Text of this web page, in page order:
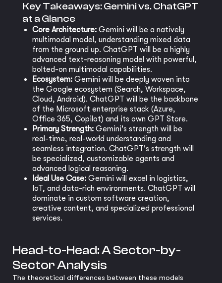
Key Takeaways: Gemini vs. ChatGPT
at a Glance
Core Architecture: Gemini will be a natively
multimodal model, understanding mixed data
from the ground up. ChatGPT will be a highly
advanced text-reasoning model with powerful,
bolted-on multimodal capabilities.
Ecosystem: Gemini will be deeply woven into
the Google ecosystem (Search, Workspace,
Cloud, Android). ChatGPT will be the backbone
of the Microsoft enterprise stack (Azure,
Office 365, Copilot) and its own GPT Store.
Primary Strength: Gemini's strength will be
real-time, real-world understanding and
seamless integration. ChatGPT's strength will
be specialized, customizable agents and
advanced logical reasoning.
Ideal Use Case: Gemini will excel in logistics,
IoT, and data-rich environments. ChatGPT will
dominate in custom software creation,
creative content, and specialized professional
services.
Head-to-Head: A Sector-by-
Sector Analysis
The theoretical differences between these models